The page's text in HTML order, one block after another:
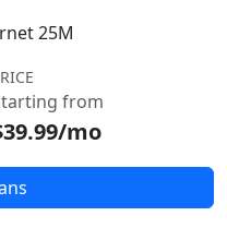
25M
from
mo